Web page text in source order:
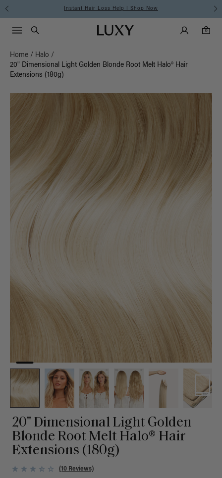
Instant Hair Loss Help I Shop Now
Luxy homepageMain
Search
Luxy Accounts
0
0 items in cart
Menu icon
Home / Halo /
20" Dimensional Light Golden Blonde Root Melt Halo® Hair
Extensions (180g)
20" Dimensional Light Golden
Blonde Root Melt Halo® Hair
Extensions (180g)
(10 Reviews)